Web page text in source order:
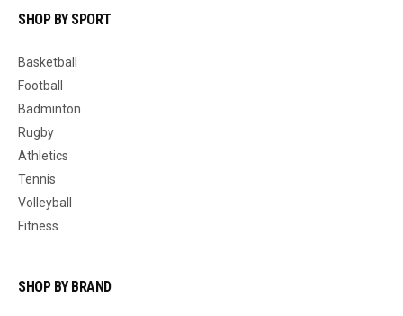
SHOP BY SPORT
Basketball
Football
Badminton
Rugby
Athletics
Tennis
Volleyball
Fitness
SHOP BY BRAND